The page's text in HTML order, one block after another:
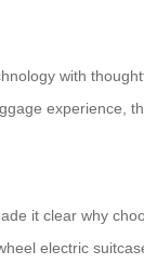
with
experience,
it clear why
electric